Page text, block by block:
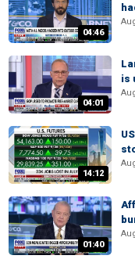
04:46
04:01
is
14:12
01:40